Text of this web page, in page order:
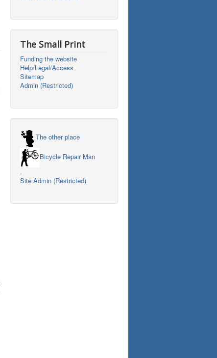
The Small Print
Funding the website
Help/Legal/Access
Sitemap
Admin (Restricted)
The other place
Bicycle Repair Man
.
Site Admin (Restricted)